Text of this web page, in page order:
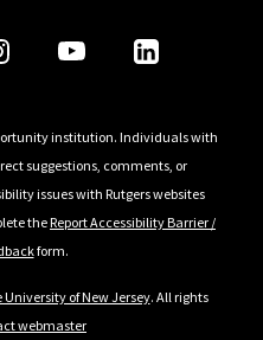
institution. Individuals with
suggestions, comments, or
issues with Rutgers websites
theReport Accessibility Barrier /
form.
University of New Jersey. All rights
webmaster